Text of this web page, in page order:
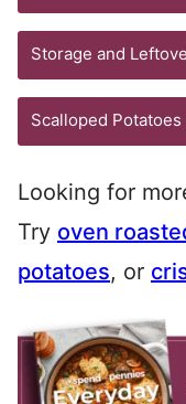
Storage and
Scalloped Potatoes
Looking for
Try oven
potatoes, or